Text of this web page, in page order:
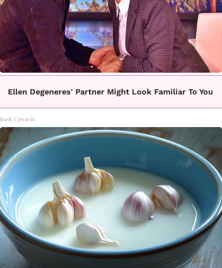
Ellen Degeneres' Partner Might Look Familiar To You
Rank Upwards